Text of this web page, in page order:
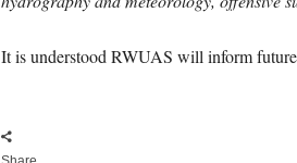
It is understood RWUAS will inform